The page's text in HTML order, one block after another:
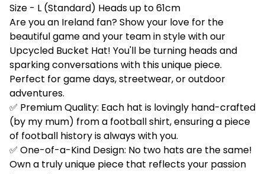
Size - L (Standard) Heads up to 61cm
Are you an Ireland fan? Show your love for the
beautiful game and your team in style with our
Upcycled Bucket Hat! You'll be turning heads and
sparking conversations with this unique piece.
Perfect for game days, streetwear, or outdoor
adventures.
✅ Premium Quality: Each hat is lovingly hand-crafted
(by my mum) from a football shirt, ensuring a piece
of football history is always with you.
✅ One-of-a-Kind Design: No two hats are the same!
Own a truly unique piece that reflects your passion